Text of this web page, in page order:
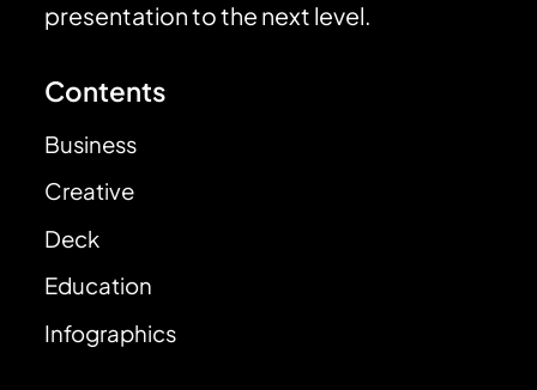
presentation to the next level.
Contents
Business
Creative
Deck
Education
Infographics